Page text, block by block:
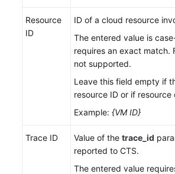
Resource
ID
ID of a cloud resource
The entered value is
requires an exact match.
not supported.
Leave this field empty if
resource ID or if resource
Example: {VM ID}
Trace ID Value of the trace_id
reported to CTS.
The entered value